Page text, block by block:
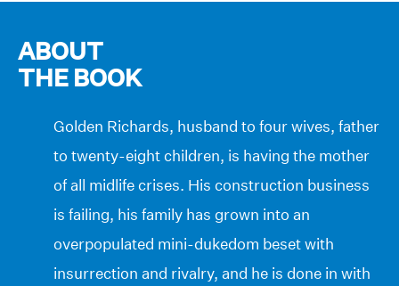
ABOUT
THE BOOK
Golden Richards, husband to four wives, father
to twenty-eight children, is having the mother
of all midlife crises. His construction business
is failing, his family has grown into an
overpopulated mini-dukedom beset with
insurrection and rivalry, and he is done in with